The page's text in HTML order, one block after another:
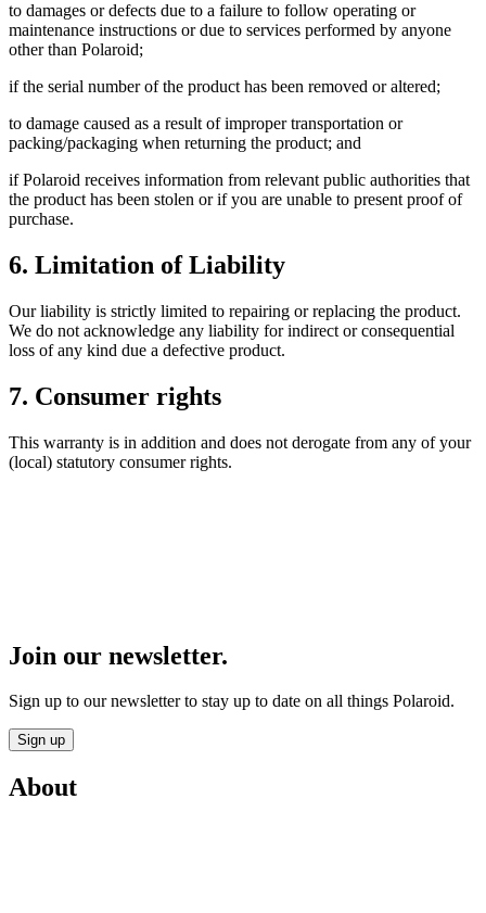
to damages or defects due to a failure to follow operating or
maintenance instructions or due to services performed by anyone
other than Polaroid;
if the serial number of the product has been removed or altered;
to damage caused as a result of improper transportation or
packing/packaging when returning the product; and
if Polaroid receives information from relevant public authorities that
the product has been stolen or if you are unable to present proof of
purchase.
6. Limitation of Liability
Our liability is strictly limited to repairing or replacing the product.
We do not acknowledge any liability for indirect or consequential
loss of any kind due a defective product.
7. Consumer rights
This warranty is in addition and does not derogate from any of your
(local) statutory consumer rights.
Join our newsletter.
Sign up to our newsletter to stay up to date on all things Polaroid.
Sign up
About